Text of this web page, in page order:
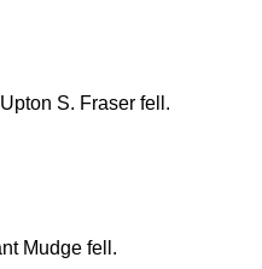
S. Fraser fell.
Mudge fell.